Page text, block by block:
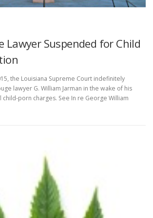
Lawyer Suspended for Child
the Louisiana Supreme Court indefinitely
lawyer G. William Jarman in the wake of his
porn charges. See In re George William